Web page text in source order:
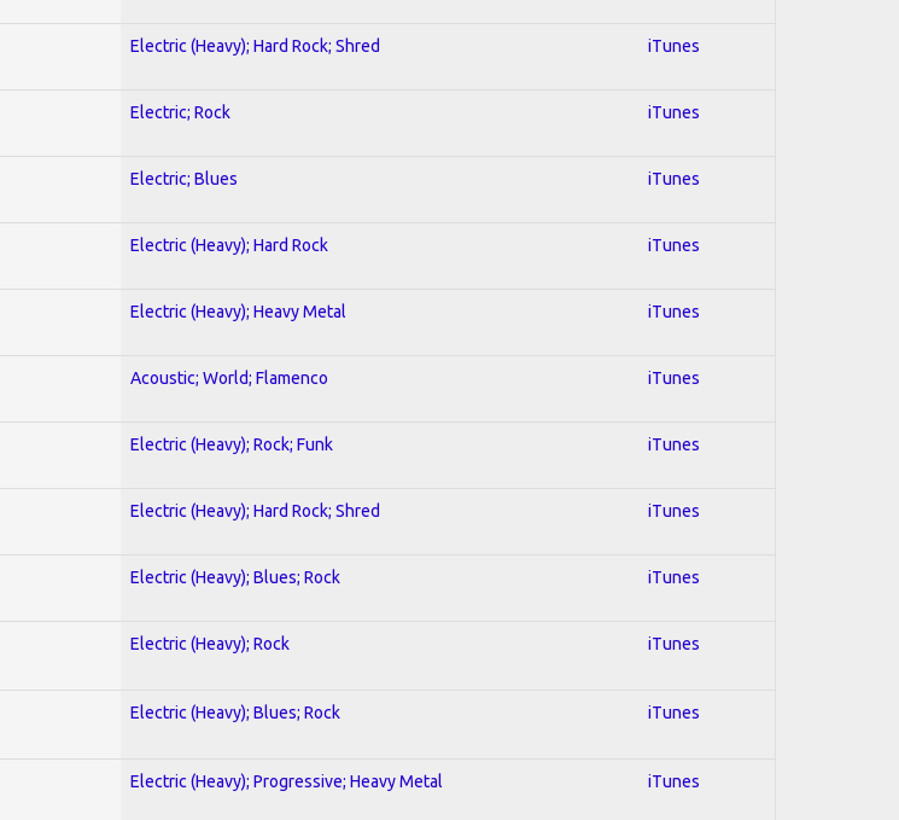
Electric (Heavy); Hard Rock; Shred iTunes
Electric; Rock iTunes
Electric; Blues iTunes
Electric (Heavy); Hard Rock iTunes
Electric (Heavy); Heavy Metal iTunes
Acoustic; World; Flamenco iTunes
Electric (Heavy); Rock; Funk iTunes
Electric (Heavy); Hard Rock; Shred iTunes
Electric (Heavy); Blues; Rock iTunes
Electric (Heavy); Rock iTunes
Electric (Heavy); Blues; Rock iTunes
Electric (Heavy); Progressive; Heavy Metal iTunes